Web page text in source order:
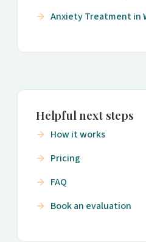
Anxiety Treatment in
Helpful next steps
How it works
Pricing
FAQ
Book an evaluation